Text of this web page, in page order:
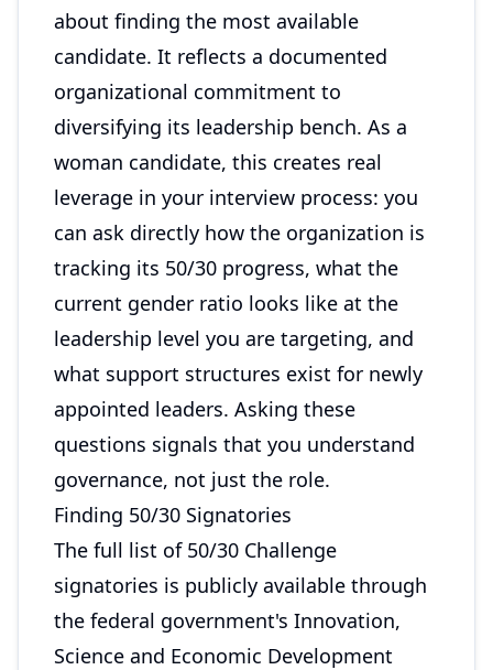
about finding the most available
candidate. It reflects a documented
organizational commitment to
diversifying its leadership bench. As a
woman candidate, this creates real
leverage in your interview process: you
can ask directly how the organization is
tracking its 50/30 progress, what the
current gender ratio looks like at the
leadership level you are targeting, and
what support structures exist for newly
appointed leaders. Asking these
questions signals that you understand
governance, not just the role.
Finding 50/30 Signatories
The full list of 50/30 Challenge
signatories is publicly available through
the federal government's Innovation,
Science and Economic Development